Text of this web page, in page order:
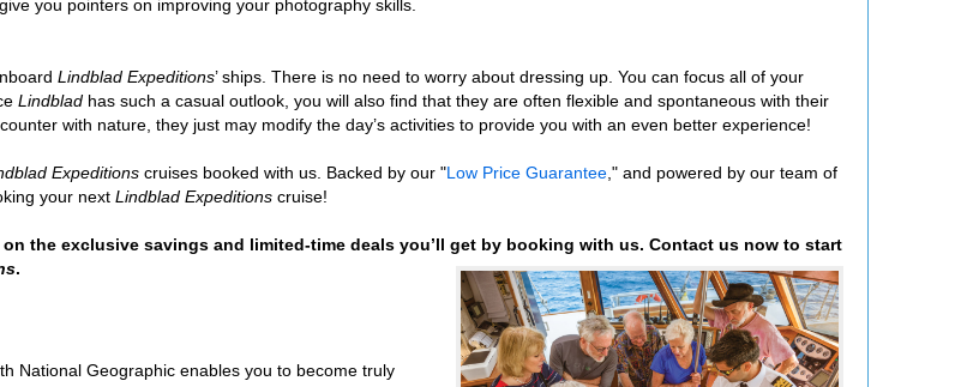
you pointers on improving your photography skills.
Lindblad Expeditions’ ships. There is no need to worry about dressing up. You can focus all of your
Lindblad has such a casual outlook, you will also find that they are often flexible and spontaneous with their
with nature, they just may modify the day’s activities to provide you with an even better experience!
Expeditions cruises booked with us. Backed by our "Low Price Guarantee ," and powered by our team of
your next Lindblad Expeditions cruise!
the exclusive savings and limited-time deals you’ll get by booking with us. Contact us now to start
.
National Geographic enables you to become truly